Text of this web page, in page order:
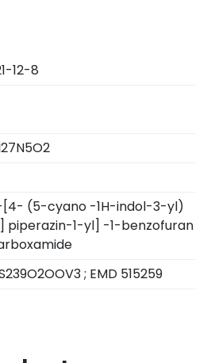
12-8
(5-cyano -1H-indol-3-yl)
piperazin-1-yl] -1-benzofuran
; EMD 515259